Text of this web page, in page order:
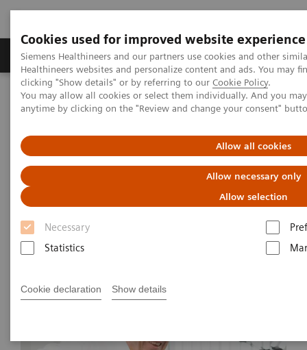
Cookies used for improved website experience
Siemens Healthineers and our partners use cookies and other
Healthineers websites and personalize content and ads. You may
clicking "Show details" or by referring to our Cookie Policy.
You may allow all cookies or select them individually. And you
anytime by clicking on the "Review and change your consent"
Allow all cookies
Allow necessary only
Allow selection
Necessary
Statistics
Cookie declaration Show details
Products & Services Support & Documentation
Home Medical Imaging
Computed Tomography
Computed Tomography News & Stories
A Real All-rounder in CT
A Real All-rounder in CT
Andrea Lutz |